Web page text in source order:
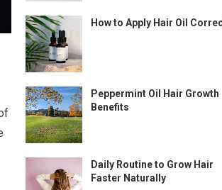
How to Apply Hair Oil
Peppermint Oil Hair Growth
Benefits
Daily Routine to Grow Hair
Faster Naturally